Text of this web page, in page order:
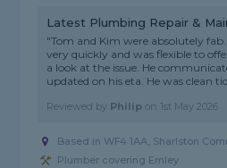
Latest Plumbing Repair &
"Tom and Kim were absolutely
very quickly and was flexible to
a look at the issue. He
updated on his eta. He was clean
Reviewed by Philip on 1st May 2026
Based in WF4 1AA, Sharlston
Plumber covering Emley